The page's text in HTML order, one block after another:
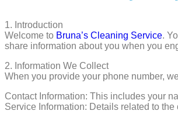
1.⁠ ⁠Introduction
Welcome to Bruna’s Cleaning Service.
share information about you when you
2.⁠ ⁠Information We Collect
When you provide your phone number,
Contact Information: This includes your
Service Information: Details related to